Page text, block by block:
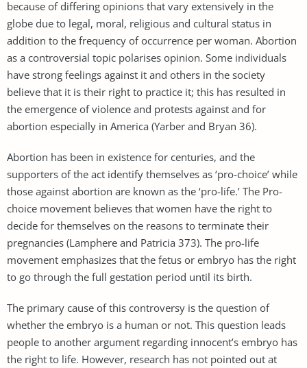
because of differing opinions that vary extensively in the
globe due to legal, moral, religious and cultural status in
addition to the frequency of occurrence per woman. Abortion
as a controversial topic polarises opinion. Some individuals
have strong feelings against it and others in the society
believe that it is their right to practice it; this has resulted in
the emergence of violence and protests against and for
abortion especially in America (Yarber and Bryan 36).
Abortion has been in existence for centuries, and the
supporters of the act identify themselves as ‘pro-choice’ while
those against abortion are known as the ‘pro-life.’ The Pro-
choice movement believes that women have the right to
decide for themselves on the reasons to terminate their
pregnancies (Lamphere and Patricia 373). The pro-life
movement emphasizes that the fetus or embryo has the right
to go through the full gestation period until its birth.
The primary cause of this controversy is the question of
whether the embryo is a human or not. This question leads
people to another argument regarding innocent’s embryo has
the right to life. However, research has not pointed out at